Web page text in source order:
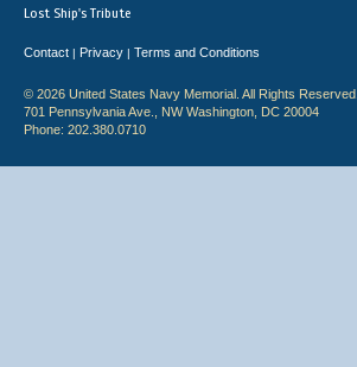
Lost Ship's Tribute
Contact | Privacy | Terms and Conditions
© 2026 United States Navy Memorial. All Rights Reserved.
701 Pennsylvania Ave., NW Washington, DC 20004
Phone: 202.380.0710